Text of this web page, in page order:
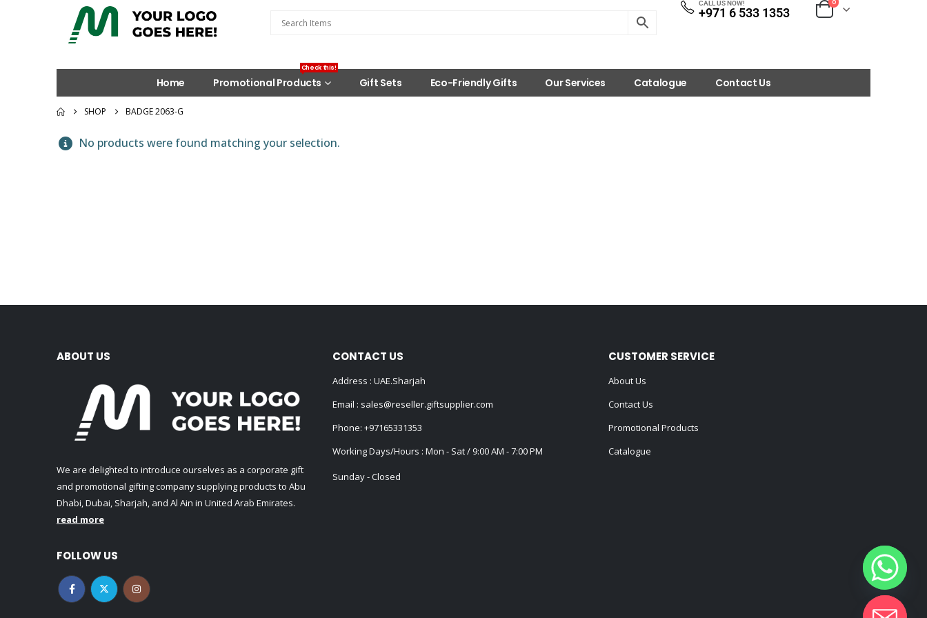
CALL US NOW!
+971 6 533 1353
0
Home Promotional Products
Check this!
Gift Sets Eco-Friendly Gifts Our Services Catalogue Contact Us
SHOP BADGE 2063-G
No products were found matching your selection.
ABOUT US
We are delighted to introduce ourselves as a corporate gift
and promotional gifting company supplying products to Abu
Dhabi, Dubai, Sharjah, and Al Ain in United Arab Emirates.
read more
FOLLOW US
CONTACT US
Address : UAE.Sharjah
Email : sales@reseller.giftsupplier.com
Phone: +97165331353
Working Days/Hours : Mon - Sat / 9:00 AM - 7:00 PM
Sunday - Closed
CUSTOMER SERVICE
About Us
Contact Us
Promotional Products
Catalogue